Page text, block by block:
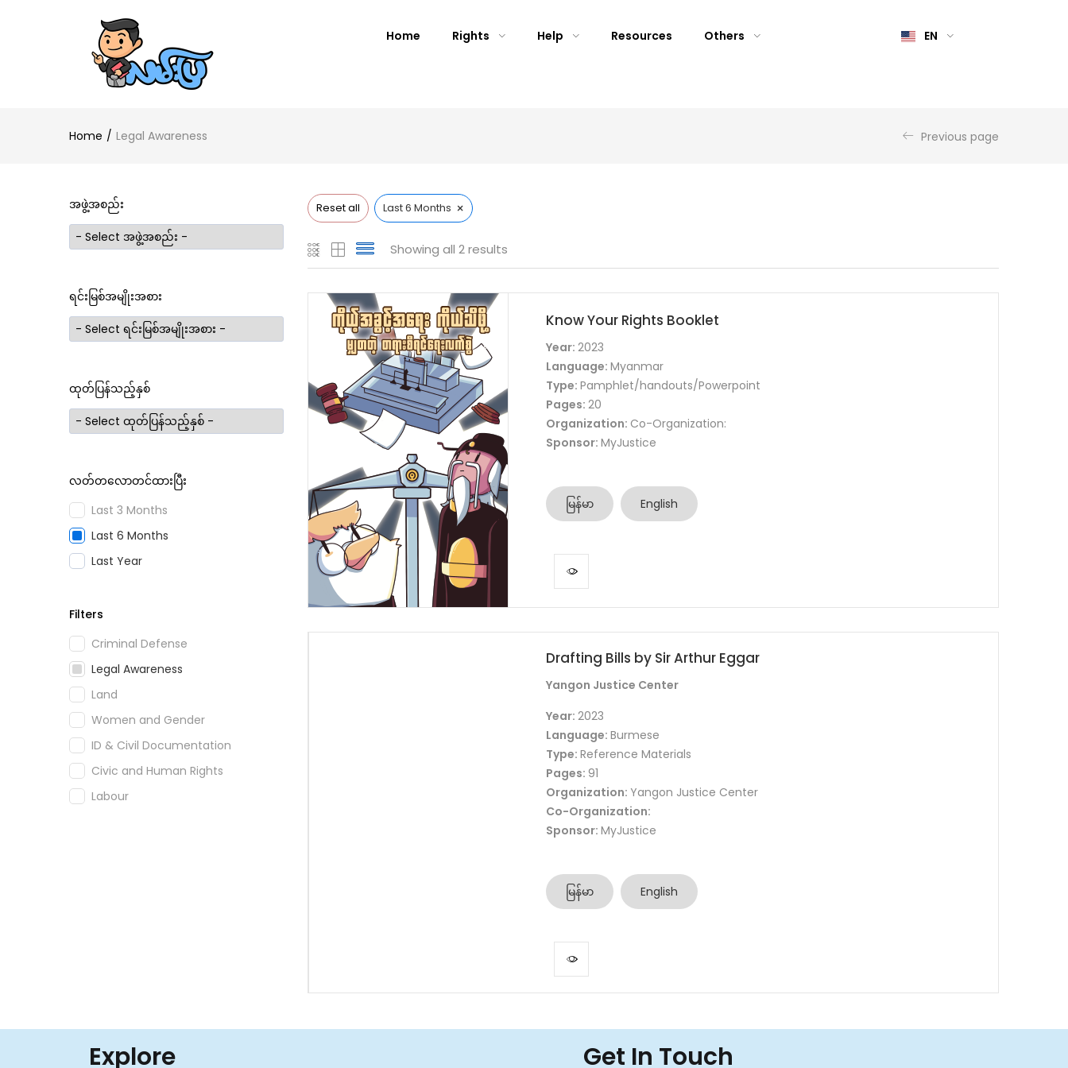
Home Rights Help Resources Others EN
Home Legal Awareness Previous page
Reset all Last 6 Months ×
Showing all 2 results
Know Your Rights Booklet
Year:2023
Language:Myanmar
Type:Pamphlet/handouts/Powerpoint
Pages:20
Organization: Co-Organization:
Sponsor:MyJustice
မြန်မာ English
Drafting Bills by Sir Arthur Eggar
Yangon Justice Center
Year:2023
Language:Burmese
Type:Reference Materials
Pages: 91
Organization: Yangon Justice Center
Co-Organization:
Sponsor:MyJustice
မြန်မာ English
အဖွဲ့အစည်း
ရင်းမြစ်အမျိုးအစား
ထုတ်ပြန်သည့်နှစ်
လတ်တလောတင်ထားပြီး
Last 3 Months
Last 6 Months
Last Year
Filters
Criminal Defense
Legal Awareness
Land
Women and Gender
ID & Civil Documentation
Civic and Human Rights
Labour
Explore Get In Touch